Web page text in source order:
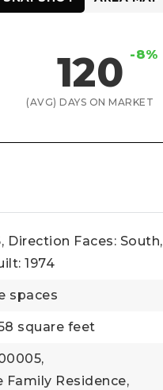
120 -8%
(AVG) DAYS ON MARKET
Direction Faces: South,
1974
spaces
square feet
Family Residence,